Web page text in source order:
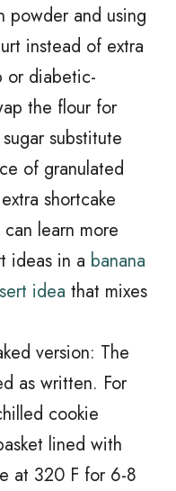
powder and using
instead of extra
or diabetic-
the flour for
substitute
of granulated
shortcake
learn more
ideas in a banana
idea that mixes
version: The
as written. For
cookie
lined with
at 320 F for 6-8